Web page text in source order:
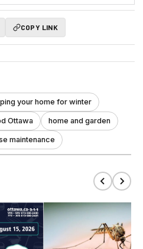
COPY LINK
your home for winter
Ottawa home and garden
maintenance